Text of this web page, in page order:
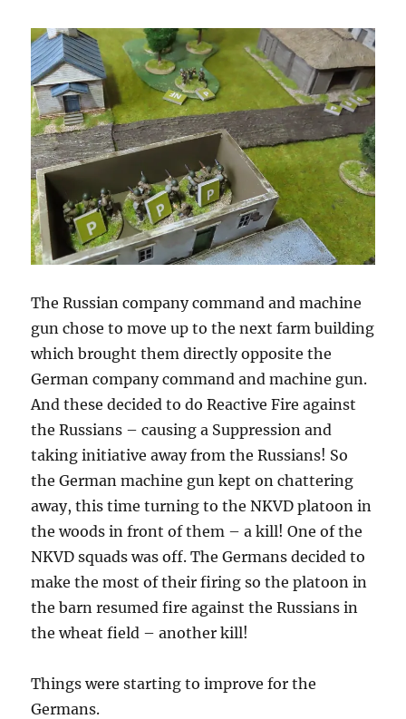
The Russian company command and machine
gun chose to move up to the next farm building
which brought them directly opposite the
German company command and machine gun.
And these decided to do Reactive Fire against
the Russians – causing a Suppression and
taking initiative away from the Russians! So
the German machine gun kept on chattering
away, this time turning to the NKVD platoon in
the woods in front of them – a kill! One of the
NKVD squads was off. The Germans decided to
make the most of their firing so the platoon in
the barn resumed fire against the Russians in
the wheat field – another kill!
Things were starting to improve for the
Germans.